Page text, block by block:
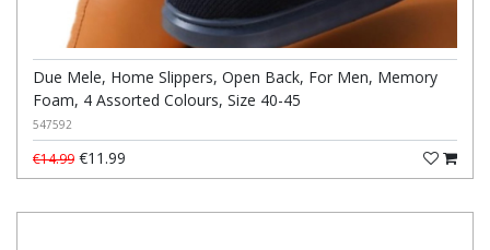
Due Mele, Home Slippers, Open Back, For Men, Memory
Foam, 4 Assorted Colours, Size 40-45
547592
€14.99 €11.99